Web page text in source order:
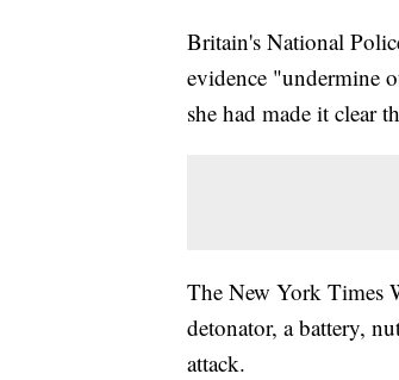
Britain's National
evidence "undermine
she had made it clear
The New York Times
detonator, a battery,
attack.